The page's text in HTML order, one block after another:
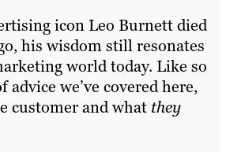
icon Leo Burnett died
his wisdom still resonates
world today. Like so
we’ve covered here,
customer and what they